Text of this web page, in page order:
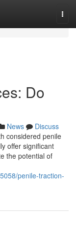
Do
News
Discuss
considered penile
offer significant
the potential of
penile-traction-